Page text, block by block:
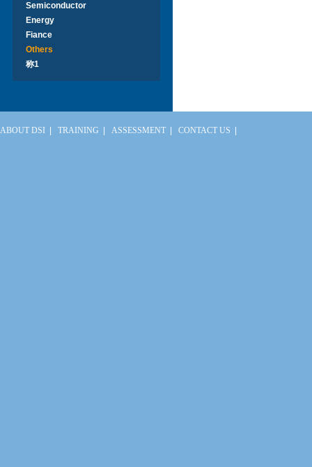
Semiconductor
Energy
Fiance
Others
称1
ABOUT DSI TRAINING ASSESSMENT CONTACT US